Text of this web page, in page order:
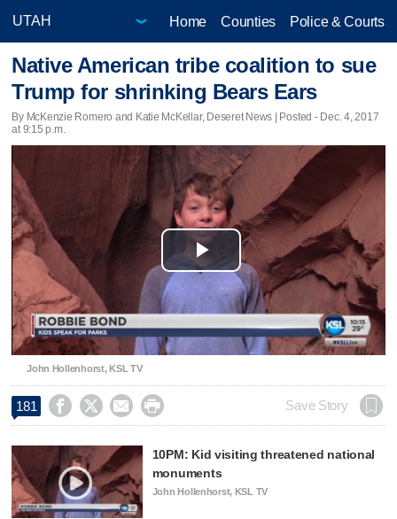
Home Counties Police & Courts
Native American tribe coalition to sue
Trump for shrinking Bears Ears
By McKenzie Romero and Katie McKellar, Deseret News | Posted - Dec. 4, 2017
at 9:15 p.m.
Play
Video
John Hollenhorst, KSL TV
181     Save Story
10PM: Kid visiting threatened national
monuments
John Hollenhorst, KSL TV